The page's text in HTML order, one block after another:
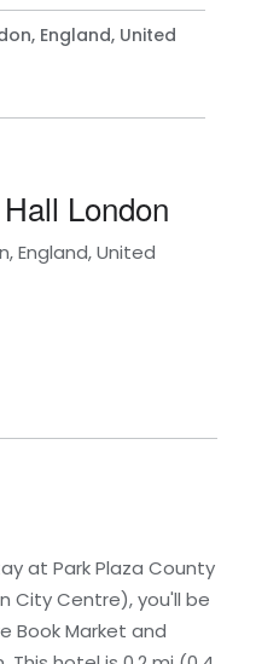
England, United
London
England, United
at Park Plaza County
City Centre), you'll be
Book Market and